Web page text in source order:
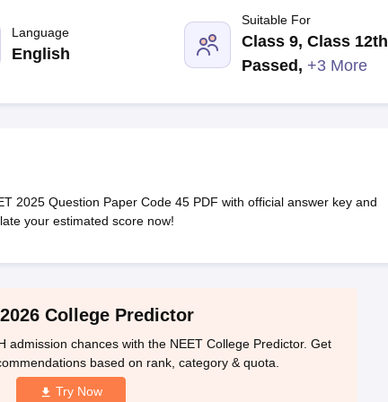
Embryology Colleges in India Veterinary Science Colleges in India
Medical College
Armed Force Medical College Pune
Language
English
Suitable For
Class 9, Class 12th
Passed , +3 More
2025 Question Paper Code 45 PDF with official answer key and
your estimated score now!
College Predictor
admission chances with the NEET College Predictor. Get
based on rank, category & quota.
Try Now